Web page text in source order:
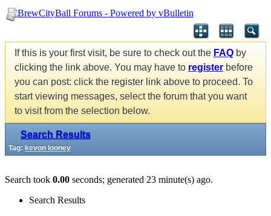
If this is your first visit, be sure to check out the FAQ by
clicking the link above. You may have to register before
you can post: click the register link above to proceed. To
start viewing messages, select the forum that you want
to visit from the selection below.
Search Results
Tag: kevon looney
Search took 0.00 seconds; generated 23 minute(s) ago.
Search Results